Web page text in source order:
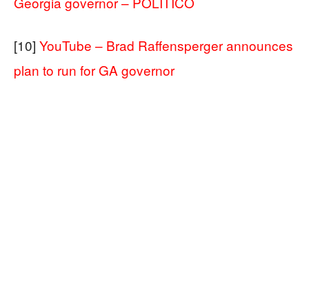
[10] YouTube – Brad Raffensperger announces
plan to run for GA governor